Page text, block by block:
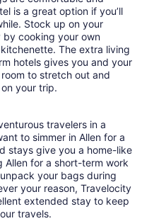
Aug
7
to
Aug
8
is a great option if you’ll
Stock up on your
cooking your own
The extra living
hotels gives you and your
to stretch out and
your trip.
travelers in a
to simmer in Allen for a
stays give you a home-like
Allen for a short-term work
your bags during
your reason, Travelocity
extended stay to keep
travels.